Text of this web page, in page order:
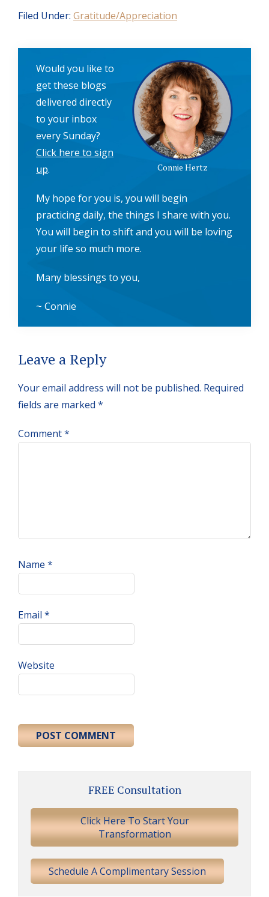
Filed Under: Gratitude/Appreciation
Connie Hertz
Would you like to
get these blogs
delivered directly
to your inbox
every Sunday?
Click here to sign
up.
My hope for you is, you will begin
practicing daily, the things I share with you.
You will begin to shift and you will be loving
your life so much more.
Many blessings to you,
~ Connie
Reader
Interactions
Leave a Reply
Your email address will not be published. Required
fields are marked *
Comment*
Name *
Email *
Website
FREE Consultation
Click Here To Start Your
Transformation
Schedule A Complimentary Session